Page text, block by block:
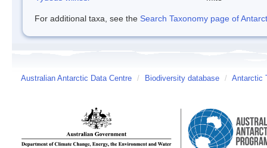
For additional taxa, see the Search Taxonomy page of
Australian Antarctic Data Centre / Biodiversity database / Antarctic